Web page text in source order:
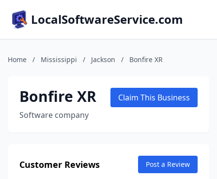
LocalSoftwareService.com
Home / Mississippi / Jackson / Bonfire XR
Bonfire XR
Software company
Claim This Business
Customer Reviews Post a Review